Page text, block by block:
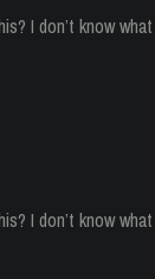
I don’t know
I don’t know